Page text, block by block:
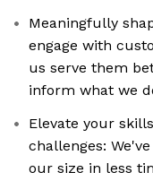
Meaningfully
engage with
us serve them
inform what we
Elevate your
challenges:
our size in less